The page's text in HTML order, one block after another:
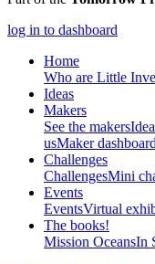
log in to dashboard
Home
Who are Little
Ideas
Makers
See the makers
usMaker dashboard
Challenges
ChallengesMini
Events
EventsVirtual
The books!
Mission OceansIn